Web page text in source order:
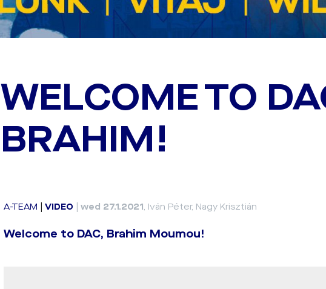
WELCOME TO
BRAHIM!
A-TEAM |VIDEO |wed 27.1.2021, Iván Péter, Nagy Krisztián
Welcome to DAC, Brahim Moumou!